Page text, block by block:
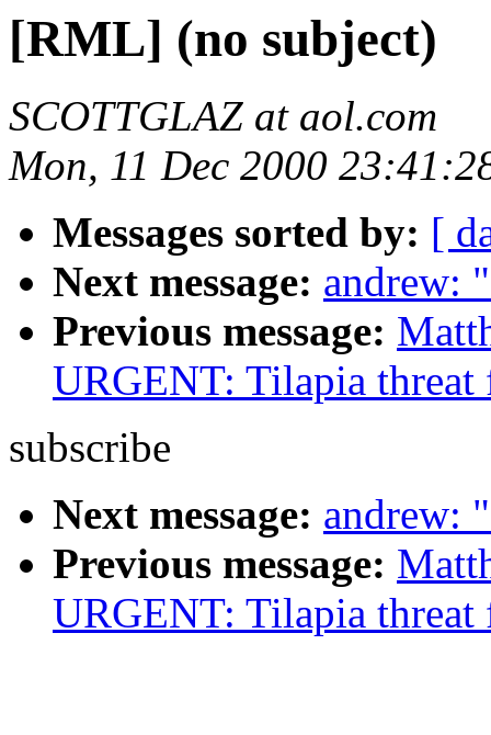
[RML] (no subject)
SCOTTGLAZ at aol.com
Mon, 11 Dec 2000
Messages sorted by: [
Next message: andrew:
Previous message:
URGENT: Tilapia
subscribe
Next message: andrew:
Previous message:
URGENT: Tilapia